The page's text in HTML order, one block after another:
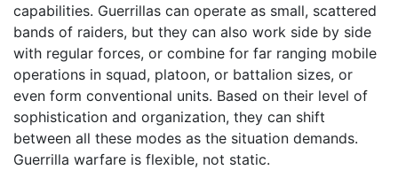
capabilities. Guerrillas can operate as small, scattered
bands of raiders, but they can also work side by side
with regular forces, or combine for far ranging mobile
operations in squad, platoon, or battalion sizes, or
even form conventional units. Based on their level of
sophistication and organization, they can shift
between all these modes as the situation demands.
Guerrilla warfare is flexible, not static.